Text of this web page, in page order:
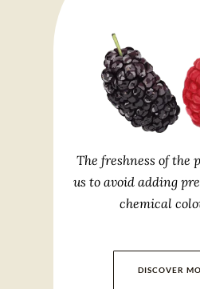
The freshness of the
us to avoid adding
chemical
DISCOVER